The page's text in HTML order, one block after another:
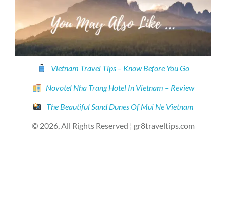
Vietnam Travel Tips – Know Before You Go
Novotel Nha Trang Hotel In Vietnam – Review
The Beautiful Sand Dunes Of Mui Ne Vietnam
© 2026, All Rights Reserved ¦ gr8traveltips.com